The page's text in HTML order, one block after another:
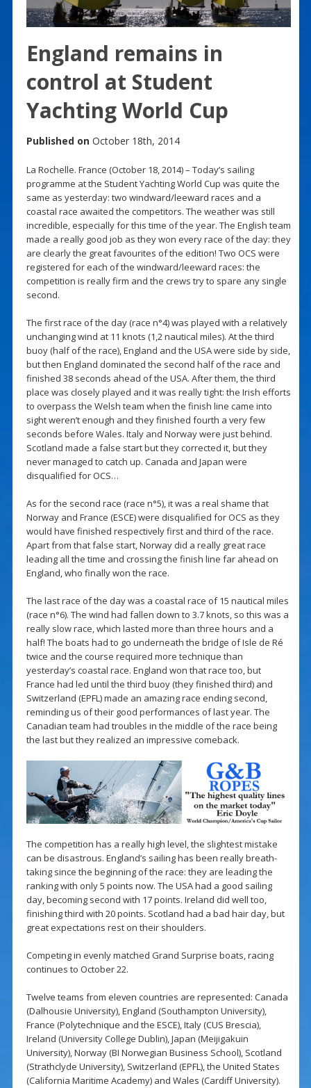
England remains in
control at Student
Yachting World Cup
Published on October 18th, 2014
La Rochelle. France (October 18, 2014) – Today’s sailing
programme at the Student Yachting World Cup was quite the
same as yesterday: two windward/leeward races and a
coastal race awaited the competitors. The weather was still
incredible, especially for this time of the year. The English team
made a really good job as they won every race of the day: they
are clearly the great favourites of the edition! Two OCS were
registered for each of the windward/leeward races: the
competition is really firm and the crews try to spare any single
second.
The first race of the day (race n°4) was played with a relatively
unchanging wind at 11 knots (1,2 nautical miles). At the third
buoy (half of the race), England and the USA were side by side,
but then England dominated the second half of the race and
finished 38 seconds ahead of the USA. After them, the third
place was closely played and it was really tight: the Irish efforts
to overpass the Welsh team when the finish line came into
sight weren’t enough and they finished fourth a very few
seconds before Wales. Italy and Norway were just behind.
Scotland made a false start but they corrected it, but they
never managed to catch up. Canada and Japan were
disqualified for OCS…
As for the second race (race n°5), it was a real shame that
Norway and France (ESCE) were disqualified for OCS as they
would have finished respectively first and third of the race.
Apart from that false start, Norway did a really great race
leading all the time and crossing the finish line far ahead on
England, who finally won the race.
The last race of the day was a coastal race of 15 nautical miles
(race n°6). The wind had fallen down to 3.7 knots, so this was a
really slow race, which lasted more than three hours and a
half! The boats had to go underneath the bridge of Isle de Ré
twice and the course required more technique than
yesterday’s coastal race. England won that race too, but
France had led until the third buoy (they finished third) and
Switzerland (EPFL) made an amazing race ending second,
reminding us of their good performances of last year. The
Canadian team had troubles in the middle of the race being
the last but they realized an impressive comeback.
The competition has a really high level, the slightest mistake
can be disastrous. England’s sailing has been really breath-
taking since the beginning of the race: they are leading the
ranking with only 5 points now. The USA had a good sailing
day, becoming second with 17 points. Ireland did well too,
finishing third with 20 points. Scotland had a bad hair day, but
great expectations rest on their shoulders.
Competing in evenly matched Grand Surprise boats, racing
continues to October 22.
Twelve teams from eleven countries are represented: Canada
(Dalhousie University), England (Southampton University),
France (Polytechnique and the ESCE), Italy (CUS Brescia),
Ireland (University College Dublin), Japan (Meijigakuin
University), Norway (BI Norwegian Business School), Scotland
(Strathclyde University), Switzerland (EPFL), the United States
(California Maritime Academy) and Wales (Cardiff University).